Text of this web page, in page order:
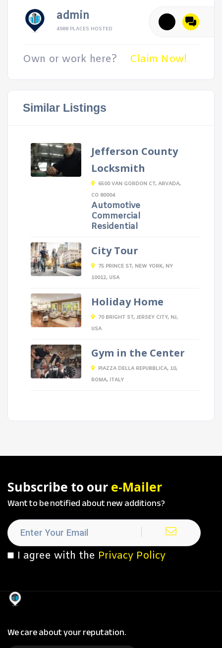
admin
4988 PLACES HOSTED
Own or work here? Claim Now!
Similar Listings
Jefferson County
Locksmith
6500 VAN GORDON CT, ARVADA,
CO 80004
Automotive
Commercial
Residential
City Tour
75 PRINCE ST, NEW YORK, NY
10012, USA
Holiday Home
70 BRIGHT ST, JERSEY CITY, NJ,
USA
Gym in the Center
PIAZZA DELLA REPUBBLICA, 10,
ROMA, ITALY
Subscribe to our e-Mailer
Want to be notified about new additions?
I agree with the Privacy Policy
We care about your reputation.